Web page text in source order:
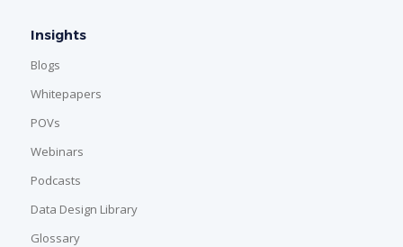
Insights
Blogs
Whitepapers
POVs
Webinars
Podcasts
Data Design Library
Glossary